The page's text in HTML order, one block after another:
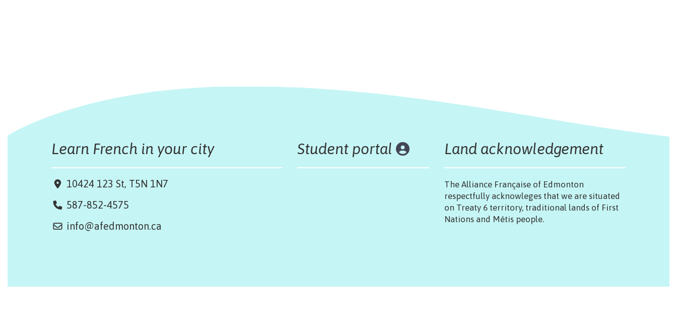
Learn French in your city
10424 123 St, T5N 1N7
587-852-4575
info@afedmonton.ca
Student portal Land acknowledgement
The Alliance Française of Edmonton
respectfully acknowleges that we are situated
on Treaty 6 territory, traditional lands of First
Nations and Métis people.